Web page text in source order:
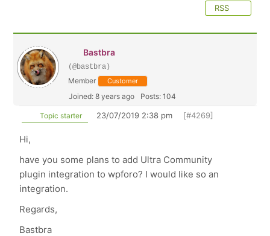
RSS
Bastbra
(@bastbra)
Member Customer
Joined: 8 years ago Posts: 104
Topic starter 23/07/2019 2:38 pm [#4269]
Hi,
have you some plans to add Ultra Community
plugin integration to wpforo? I would like so an
integration.
Regards,
Bastbra